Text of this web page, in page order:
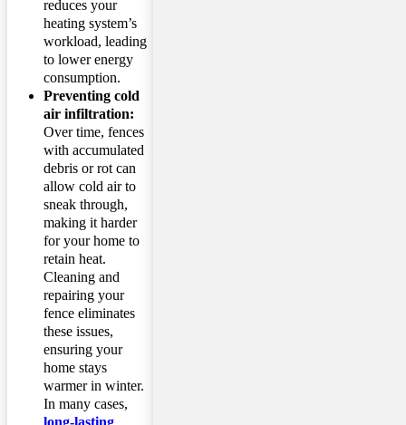
reduces your
heating system’s
workload, leading
to lower energy
consumption.
Preventing cold
air infiltration:
Over time, fences
with accumulated
debris or rot can
allow cold air to
sneak through,
making it harder
for your home to
retain heat.
Cleaning and
repairing your
fence eliminates
these issues,
ensuring your
home stays
warmer in winter.
In many cases,